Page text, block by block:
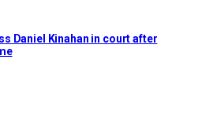
Daniel Kinahan in court after